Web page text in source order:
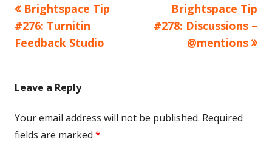
Post
navigation
Previous
article:
Brightspace Tip
#276: Turnitin
Feedback Studio
Next
article:
Brightspace Tip
#278: Discussions –
@mentions
Leave a Reply
Your email address will not be published. Required
fields are marked *